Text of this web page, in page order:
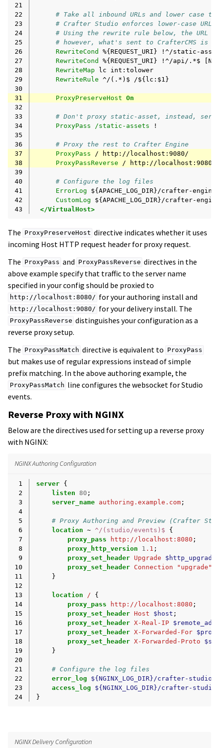
21
22
# Take all inbound URLs and lower case
23
# Crafter Studio enforces lower-case
24
# Using the rewrite rule below, the URL
25
# however, what's sent to CrafterCMS is
26
RewriteCond %{REQUEST_URI}
!^/static-
27
RewriteCond %{REQUEST_URI}
!^/api/.*$
28
RewriteMap lc
29
RewriteRule ^/(.*)$
30
31
ProxyPreserveHost On
32
33
# Don't proxy static-asset, instead,
34
ProxyPass /static-assets
35
36
# Proxy the rest to Crafter Engine
37
ProxyPass /
38
ProxyPassReverse /
39
40
# Configure the log files
41
ErrorLog
42
CustomLog
${APACHE_LOG_DIR}/crafter-
43
</VirtualHost>
The ProxyPreserveHost directive indicates whether it uses
incoming Host HTTP request header for proxy request.
The ProxyPass and ProxyPassReverse directives in the
above example specify that traffic to the server name
specified in your config should be proxied to
http://localhost:8080/ for your authoring install and
http://localhost:9080/ for your delivery install. The
ProxyPassReverse distinguishes your configuration as a
reverse proxy setup.
The ProxyPassMatch directive is equivalent to ProxyPass
but makes use of regular expressions instead of simple
prefix matching. In the above authoring example, the
ProxyPassMatch line configures the websocket for Studio
events.
Reverse Proxy with NGINX
Below are the directives used for setting up a reverse proxy
with NGINX:
NGINX Authoring Configuration
1 server {
2
listen 80 ;
3
server_name authoring.example.com ;
4
5
# Proxy Authoring and Preview (Crafter
6
location ~ ^/(studio/events)$
{
7
proxy_pass http://localhost:8080 ;
8
proxy_http_version 1 .1 ;
9
proxy_set_header Upgrade $http_upgrade
10
proxy_set_header Connection "upgrade"
11
}
12
13
location /
{
14
proxy_pass http://localhost:8080 ;
15
proxy_set_header Host $host ;
16
proxy_set_header X-Real-IP
17
proxy_set_header X-Forwarded-For
18
proxy_set_header X-Forwarded-Proto
19
}
20
21
# Configure the log files
22
error_log
${NGINX_LOG_DIR}/crafter-
23
access_log
${NGINX_LOG_DIR}/crafter-
24
}
NGINX Delivery Configuration